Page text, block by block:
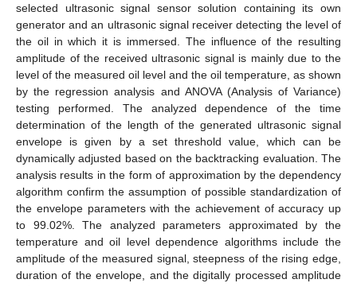
selected ultrasonic signal sensor solution containing its own
generator and an ultrasonic signal receiver detecting the level of
the oil in which it is immersed. The influence of the resulting
amplitude of the received ultrasonic signal is mainly due to the
level of the measured oil level and the oil temperature, as shown
by the regression analysis and ANOVA (Analysis of Variance)
testing performed. The analyzed dependence of the time
determination of the length of the generated ultrasonic signal
envelope is given by a set threshold value, which can be
dynamically adjusted based on the backtracking evaluation. The
analysis results in the form of approximation by the dependency
algorithm confirm the assumption of possible standardization of
the envelope parameters with the achievement of accuracy up
to 99.02%. The analyzed parameters approximated by the
temperature and oil level dependence algorithms include the
amplitude of the measured signal, steepness of the rising edge,
duration of the envelope, and the digitally processed amplitude